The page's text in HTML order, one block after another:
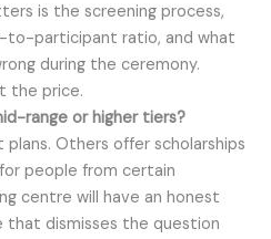
is the screening process,
to-participant ratio, and what
during the ceremony.
the price.
range or higher tiers?
Others offer scholarships
people from certain
centre will have an honest
that dismisses the question